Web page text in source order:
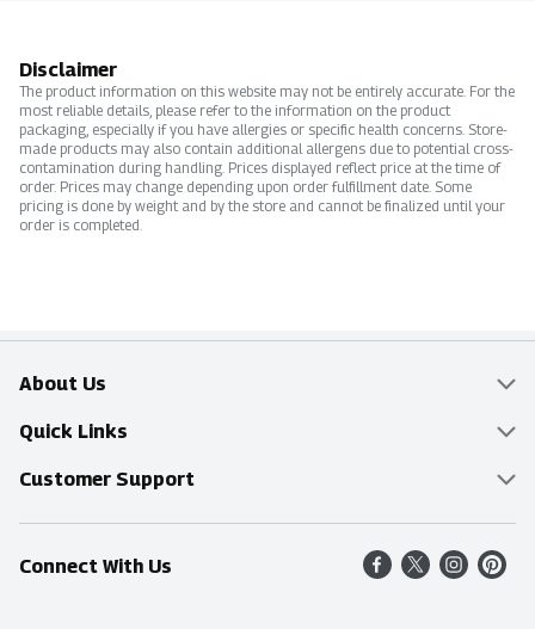
Disclaimer
The product information on this website may not be entirely accurate. For the
most reliable details, please refer to the information on the product
packaging, especially if you have allergies or specific health concerns. Store-
made products may also contain additional allergens due to potential cross-
contamination during handling. Prices displayed reflect price at the time of
order. Prices may change depending upon order fulfillment date. Some
pricing is done by weight and by the store and cannot be finalized until your
order is completed.
About Us
Overview
Food Mesh
Entertainment Platters
Community
Quick Links
Delivery & Pickup
Find a Store
Shop All Sale Items
Customer Support
Online Tips & FAQ
Contact Us
Connect With Us